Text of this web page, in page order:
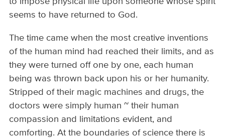
seems to have returned to God.
The time came when the most creative inventions
of the human mind had reached their limits, and as
they were turned off one by one, each human
being was thrown back upon his or her humanity.
Stripped of their magic machines and drugs, the
doctors were simply human ~ their human
compassion and limitations evident, and
comforting. At the boundaries of science there is